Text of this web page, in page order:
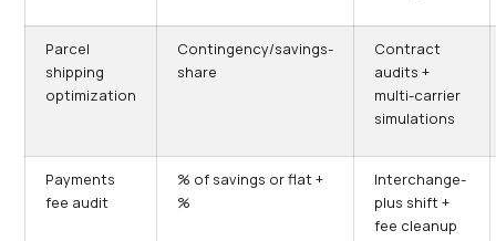
Parcel
shipping
optimization
Contingency/savings-
share
Contract
audits +
multi-carrier
simulations
Payments
fee audit
% of savings or flat +
%
Interchange-
plus shift +
fee cleanup